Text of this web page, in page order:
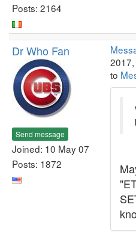
Posts: 2164
Dr Who Fan
Send message
Joined: 10 May 07
Posts: 1872
to